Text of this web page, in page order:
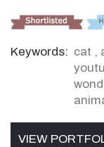
Keywords: cat ,
VIEW